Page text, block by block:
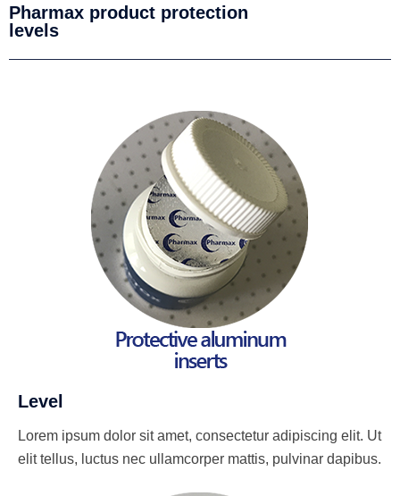
Pharmax product protection
levels
Level
Lorem ipsum dolor sit amet, consectetur adipiscing elit. Ut
elit tellus, luctus nec ullamcorper mattis, pulvinar dapibus.